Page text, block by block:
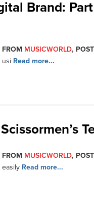
Brand:
FROM MUSICWORLD,
usi Read more...
FROM MUSICWORLD,
easily Read more...